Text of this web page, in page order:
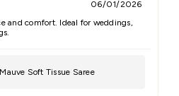
06/01/2026
and comfort. Ideal for weddings,
Soft Tissue Saree